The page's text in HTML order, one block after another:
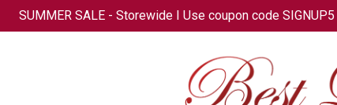
+1(647)-621-2500 CAD
SUMMER SALE - Storewide I Use coupon code